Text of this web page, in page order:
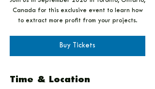
Canada for this exclusive event to learn how
to extract more profit from your projects.
Buy Tickets
Time & Location